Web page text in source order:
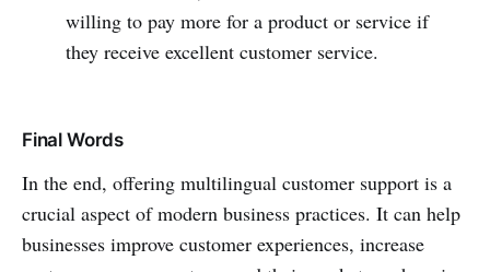
willing to pay more for a product or service if
they receive excellent customer service.
Final Words
In the end, offering multilingual customer support is a
crucial aspect of modern business practices. It can help
businesses improve customer experiences, increase